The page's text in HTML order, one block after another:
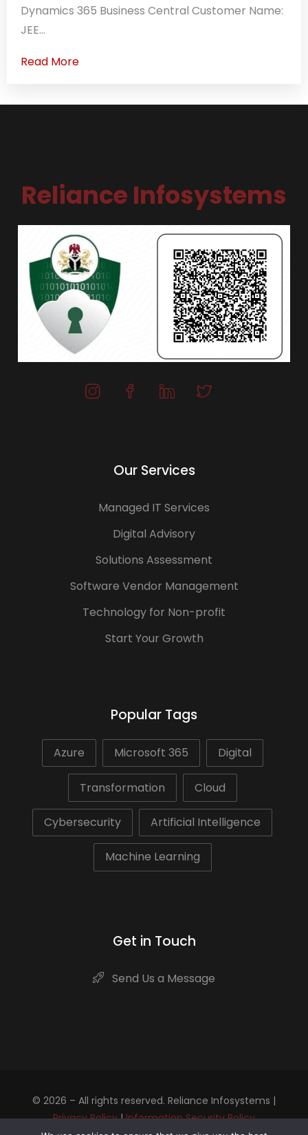
Dynamics 365 Business Central Customer Name:
JEE...
Read More
Reliance Infosystems
Our Services
Managed IT Services
Digital Advisory
Solutions Assessment
Software Vendor Management
Technology for Non-profit
Start Your Growth
Popular Tags
Azure Microsoft 365 Digital
Transformation Cloud
Cybersecurity Artificial Intelligence
Machine Learning
Get in Touch
Send Us a Message
© 2026 – All rights reserved. Reliance Infosystems |
Privacy Policy|Information Security Policy